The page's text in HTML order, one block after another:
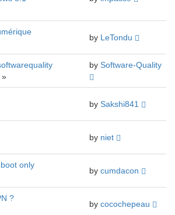
by LeTondu
»
by Software-Quality
by Sakshi841
by niet
only
by cumdacon
?
by cocochepeau